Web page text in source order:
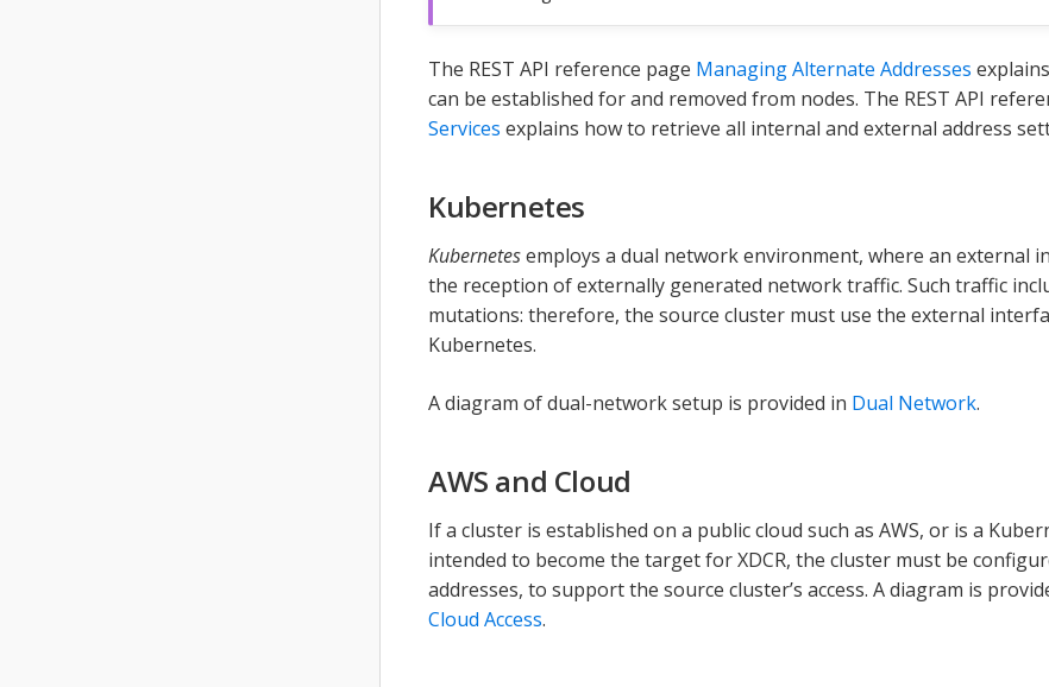
The REST API reference page Managing Alternate Addresses
can be established for and removed from nodes. The REST API
Services explains how to retrieve all internal and external address
Kubernetes
Kubernetesemploys a dual network environment, where an external
the reception of externally generated network traffic. Such traffic
mutations: therefore, the source cluster must use the external
Kubernetes.
A diagram of dual-network setup is provided in Dual Network.
AWS and Cloud
If a cluster is established on a public cloud such as AWS, or is a
intended to become the target for XDCR, the cluster must be
addresses, to support the source cluster’s access. A diagram is
Cloud Access.